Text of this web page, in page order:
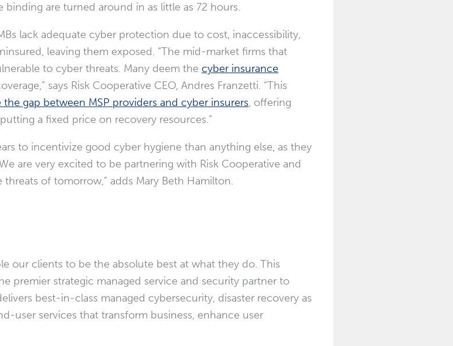
are turned around in as little as 72 hours.
lack adequate cyber protection due to cost, inaccessibility,
leaving them exposed. “The mid-market firms that
to cyber threats. Many deem the cyber insurance
says Risk Cooperative CEO, Andres Franzetti. “This
the gap between MSP providers and cyber insurers, offering
a fixed price on recovery resources.”
to incentivize good cyber hygiene than anything else, as they
are very excited to be partnering with Risk Cooperative and
of tomorrow,” adds Mary Beth Hamilton.
our clients to be the absolute best at what they do. This
premier strategic managed service and security partner to
best-in-class managed cybersecurity, disaster recovery as
user services that transform business, enhance user